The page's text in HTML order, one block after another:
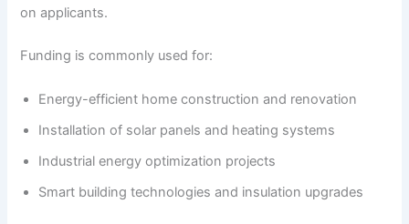
on applicants.
Funding is commonly used for:
Energy-efficient home construction and renovation
Installation of solar panels and heating systems
Industrial energy optimization projects
Smart building technologies and insulation upgrades